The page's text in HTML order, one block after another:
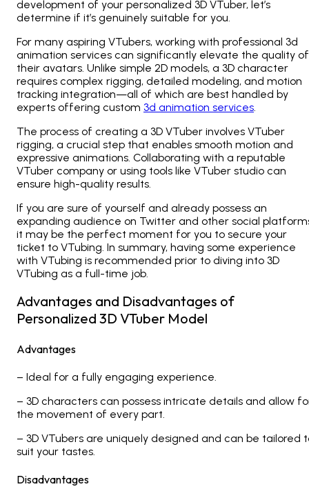
development of your personalized 3D VTuber, let’s
determine if it’s genuinely suitable for you.
For many aspiring VTubers, working with professional 3d
animation services can significantly elevate the quality of
their avatars. Unlike simple 2D models, a 3D character
requires complex rigging, detailed modeling, and motion
tracking integration—all of which are best handled by
experts offering custom 3d animation services.
The process of creating a 3D VTuber involves VTuber
rigging, a crucial step that enables smooth motion and
expressive animations. Collaborating with a reputable
VTuber company or using tools like VTuber studio can
ensure high-quality results.
If you are sure of yourself and already possess an
expanding audience on Twitter and other social
it may be the perfect moment for you to secure your
ticket to VTubing. In summary, having some experience
with VTubing is recommended prior to diving into 3D
VTubing as a full-time job.
Advantages and Disadvantages of
Personalized 3D VTuber Model
Advantages
– Ideal for a fully engaging experience.
– 3D characters can possess intricate details and allow
the movement of every part.
– 3D VTubers are uniquely designed and can be tailored
suit your tastes.
Disadvantages